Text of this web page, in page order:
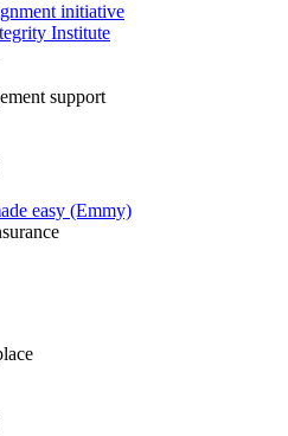
initiative
Institute
support
easy (Emmy)